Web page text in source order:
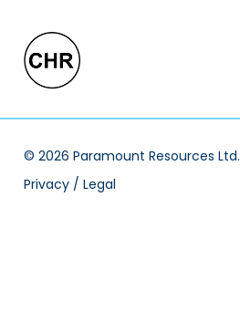
© 2026 Paramount Resources Ltd.
Privacy / Legal